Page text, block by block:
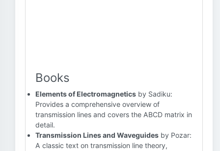
Books
Elements of Electromagnetics by Sadiku:
Provides a comprehensive overview of
transmission lines and covers the ABCD matrix in
detail.
Transmission Lines and Waveguides by Pozar:
A classic text on transmission line theory,